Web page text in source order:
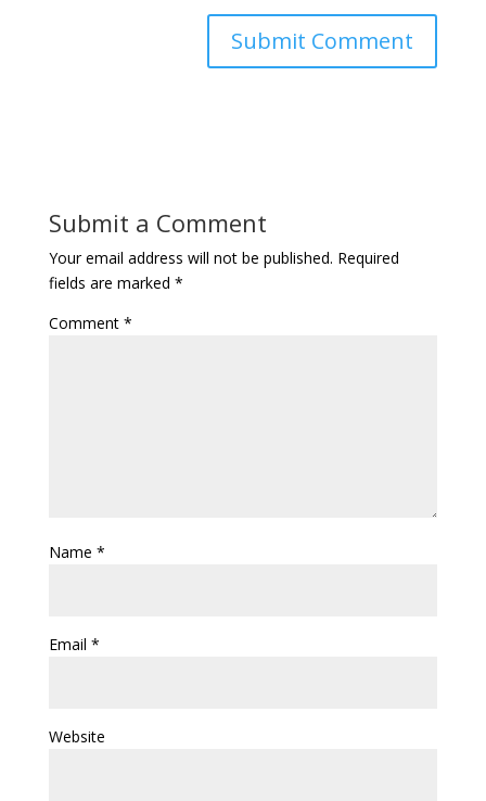
Submit a Comment
Your email address will not be published. Required
fields are marked *
Comment *
Name *
Email *
Website